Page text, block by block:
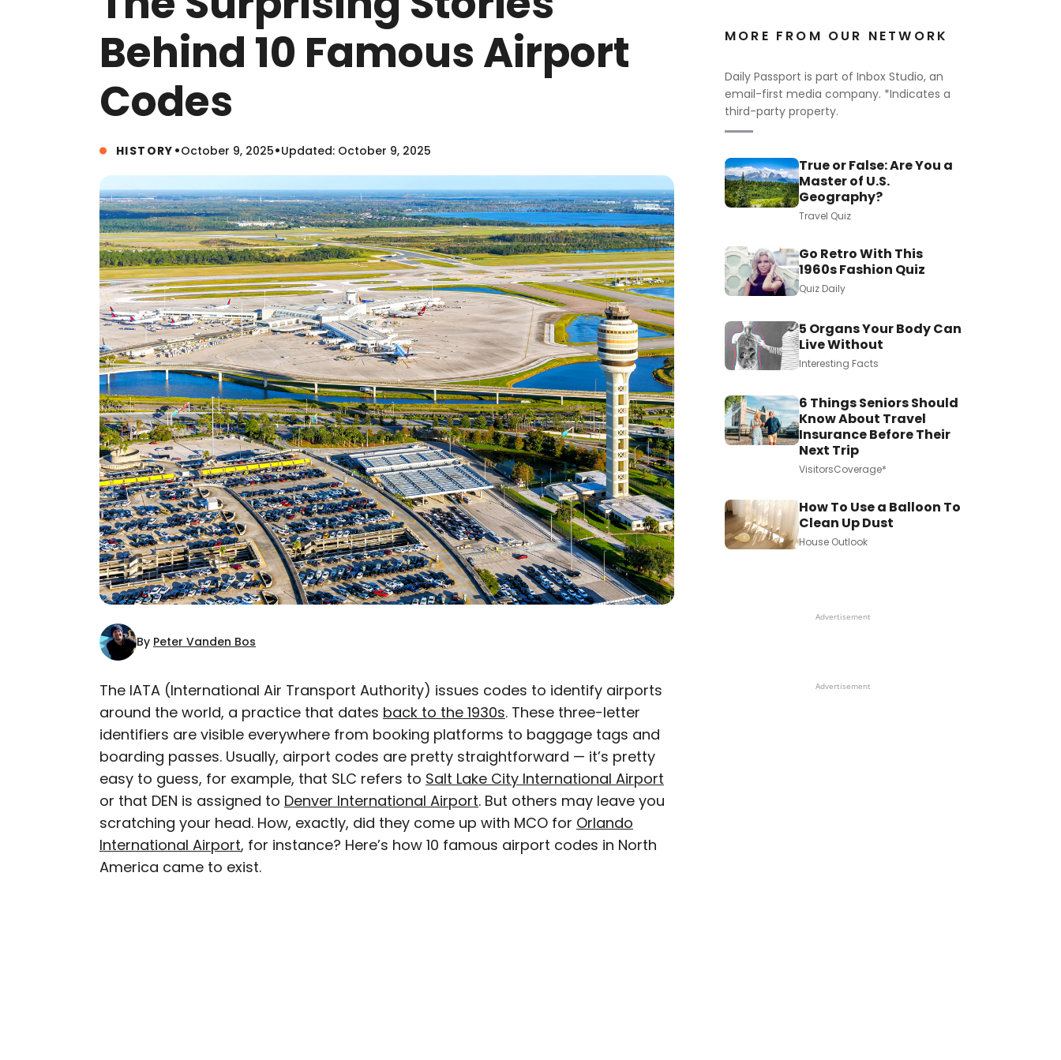
Behind 10 Famous Airport
Codes
HISTORY •October 9, 2025•Updated: October 9, 2025
By Peter Vanden Bos
×
AUTHOR
Peter Vanden Bos
Peter is a Toronto-based journalist, editor, content strategist, and self-
professed avgeek with 15 years of experience covering all things travel.
Prior to joining Daily Passport, he oversaw newsletter publication for
Travelzoo. His favorite destinations to explore include Japan, France,
Chile, New Zealand, and his adopted home country of Canada.
The IATA (International Air Transport Authority) issues codes to identify airports
around the world, a practice that dates back to the 1930s. These three-letter
identifiers are visible everywhere from booking platforms to baggage tags and
boarding passes. Usually, airport codes are pretty straightforward — it’s pretty
easy to guess, for example, that SLC refers to Salt Lake City International Airport
or that DEN is assigned to Denver International Airport. But others may leave you
scratching your head. How, exactly, did they come up with MCO for Orlando
International Airport, for instance? Here’s how 10 famous airport codes in North
America came to exist.
MORE FROM OUR NETWORK
Daily Passport is part of Inbox Studio, an
email-first media company. *Indicates a
third-party property.
True or False: Are You a
Master of U.S.
Geography?
Travel Quiz
Go Retro With This
1960s Fashion Quiz
Quiz Daily
5 Organs Your Body Can
Live Without
Interesting Facts
6 Things Seniors Should
Know About Travel
Insurance Before Their
Next Trip
VisitorsCoverage*
How To Use a Balloon To
Clean Up Dust
House Outlook
Advertisement
Advertisement